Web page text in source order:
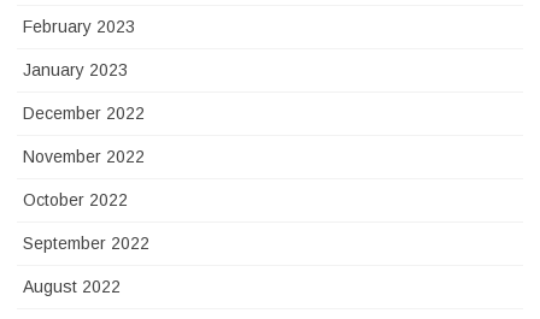
February 2023
January 2023
December 2022
November 2022
October 2022
September 2022
August 2022